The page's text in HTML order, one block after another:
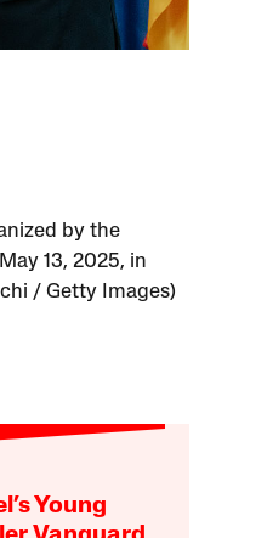
by the
13, 2025, in
/ Getty Images)
Young